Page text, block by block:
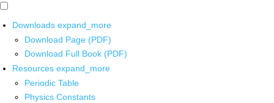
Downloads expand_more
Download Page (PDF)
Download Full Book (PDF)
Resources expand_more
Periodic Table
Physics Constants